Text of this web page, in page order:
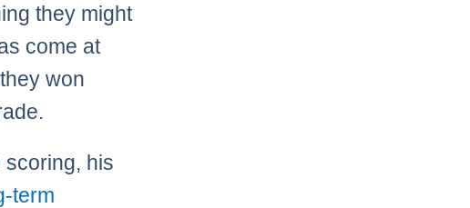
they might
come at
won
scoring, his
term